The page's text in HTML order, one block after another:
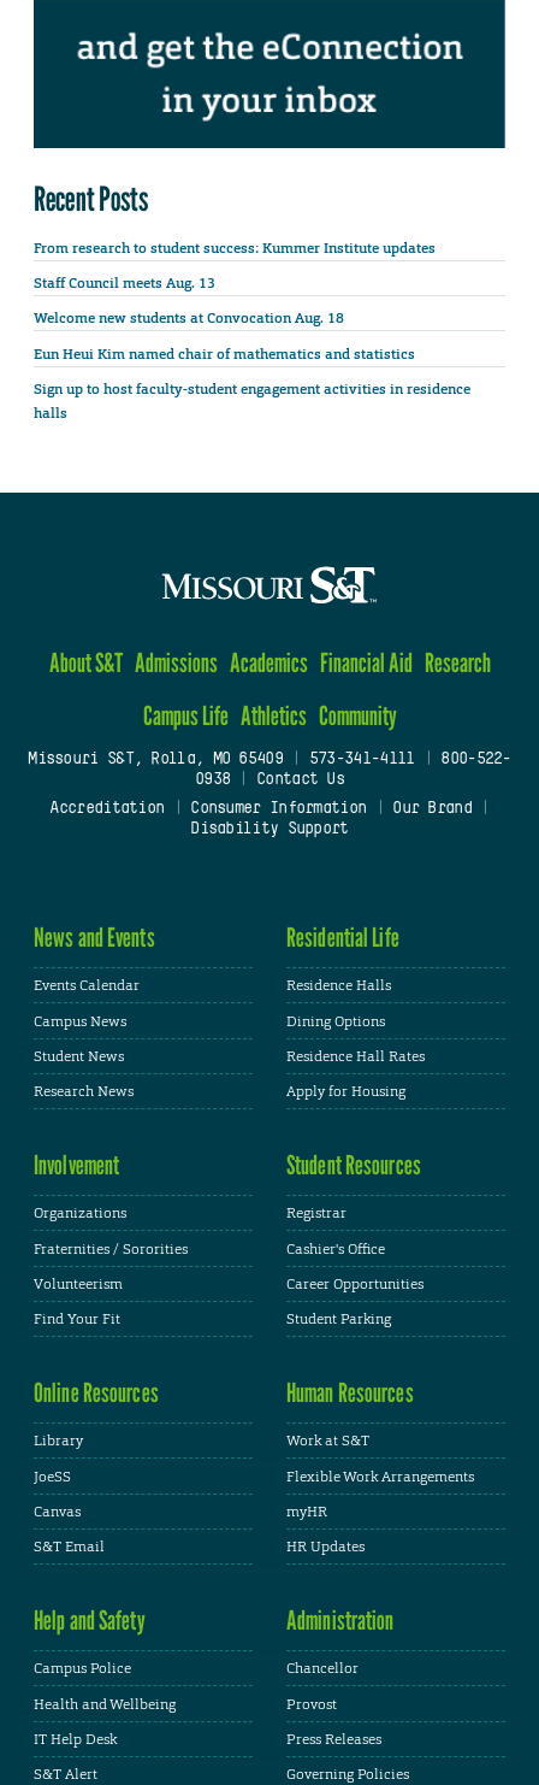
Recent Posts
From research to student success: Kummer Institute updates
Staff Council meets Aug. 13
Welcome new students at Convocation Aug. 18
Eun Heui Kim named chair of mathematics and statistics
Sign up to host faculty-student engagement activities in residence
halls
About S&T Admissions Academics Financial Aid Research
Campus Life Athletics Community
Missouri S&T, Rolla, MO 65409| 573-341-4111
800-522-
0938
Contact Us
Accreditation
Consumer Information Our Brand
Disability Support
News and Events
Events Calendar
Campus News
Student News
Research News
Residential Life
Residence Halls
Dining Options
Residence Hall Rates
Apply for Housing
Involvement
Organizations
Fraternities / Sororities
Volunteerism
Find Your Fit
Student Resources
Registrar
Cashier's Office
Career Opportunities
Student Parking
Online Resources
Library
JoeSS
Canvas
S&T Email
Human Resources
Work at S&T
Flexible Work Arrangements
myHR
HR Updates
Help and Safety
Campus Police
Health and Wellbeing
IT Help Desk
S&T Alert
Administration
Chancellor
Provost
Press Releases
Governing Policies